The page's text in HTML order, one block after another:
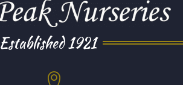
Established 1921